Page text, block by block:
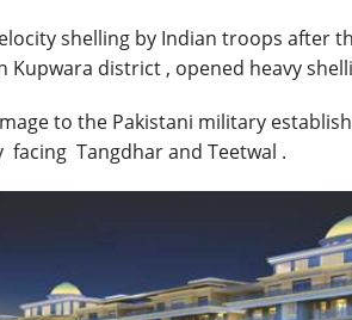
shelling by Indian troops after
district , opened heavy
to the Pakistani military
Tangdhar and Teetwal .